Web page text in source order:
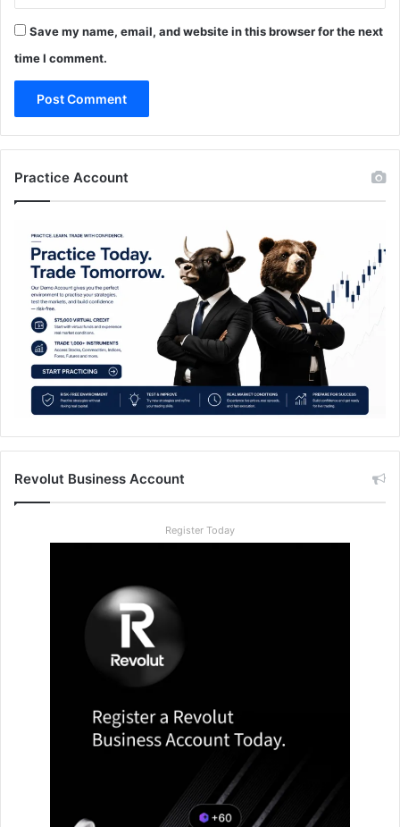
Save my name, email, and website in this browser for the next
time I comment.
Practice Account
Revolut Business Account
Register Today